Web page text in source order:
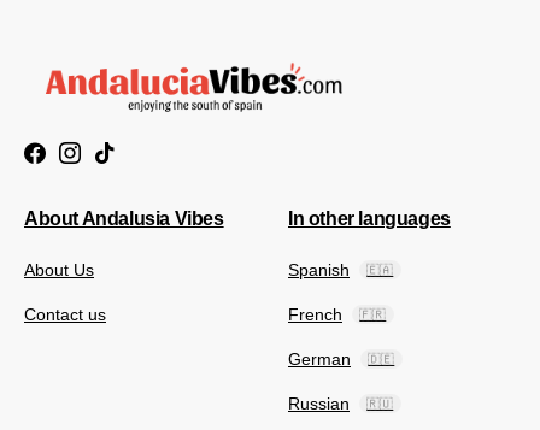
About Andalusia Vibes
About Us
Contact us
In other languages
Spanish 🇪🇦
French 🇫🇷
German 🇩🇪
Russian 🇷🇺